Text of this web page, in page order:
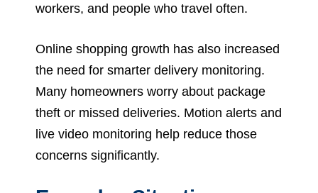
workers, and people who travel often.
Online shopping growth has also increased
the need for smarter delivery monitoring.
Many homeowners worry about package
theft or missed deliveries. Motion alerts and
live video monitoring help reduce those
concerns significantly.